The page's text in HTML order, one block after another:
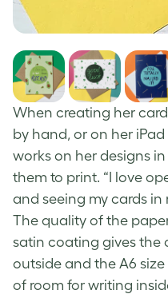
When creating her
by hand, or on her
works on her designs
them to print. “I love
and seeing my cards in
The quality of the
satin coating gives the
outside and the A6
of room for writing